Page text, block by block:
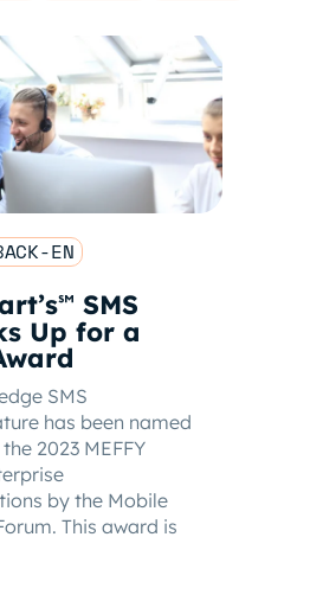
EN
℠ SMS
Up for a
SMS
has been named
2023 MEFFY
by the Mobile
This award is